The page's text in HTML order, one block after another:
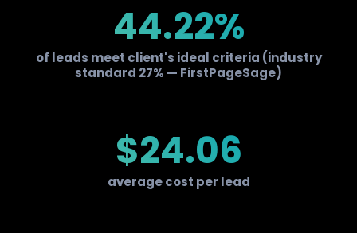
44.22%
of leads meet client's ideal criteria (industry
standard 27% — FirstPageSage)
$24.06
average cost per lead